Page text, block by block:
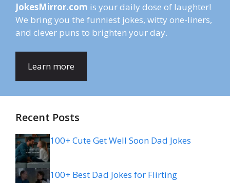
JokesMirror.com is your daily dose of laughter!
We bring you the funniest jokes, witty one-liners,
and clever puns to brighten your day.
Learn more
Recent Posts
100+ Cute Get Well Soon Dad Jokes
100+ Best Dad Jokes for Flirting